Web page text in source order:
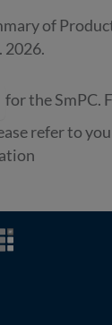
of
2026.
for the SmPC.
refer to